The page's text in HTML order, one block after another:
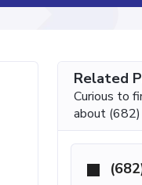
Related
Curious to
about